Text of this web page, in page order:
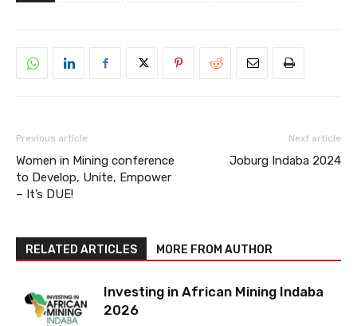
Previous article
Women in Mining conference
to Develop, Unite, Empower
– It’s DUE!
Next article
Joburg Indaba 2024
RELATED ARTICLES MORE FROM AUTHOR
Investing in African Mining Indaba
2026